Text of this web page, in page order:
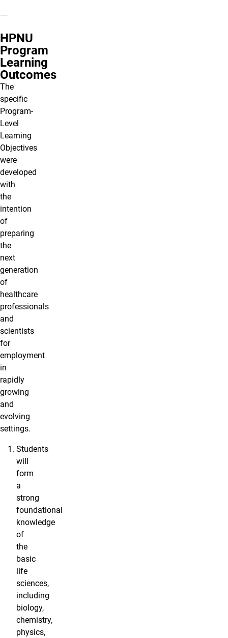
HPNU
Program
Learning
Outcomes
The
specific
Program-
Level
Learning
Objectives
were
developed
with
the
intention
of
preparing
the
next
generation
of
healthcare
professionals
and
scientists
for
employment
in
rapidly
growing
and
evolving
settings.
Students
will
form
a
strong
foundational
knowledge
of
the
basic
life
sciences,
including
biology,
chemistry,
physics,